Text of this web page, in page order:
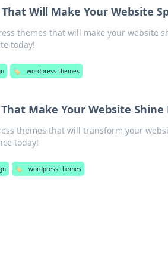
Will Make Your Website
themes that will make your website
today!
🏷️ wordpress themes
Make Your Website
themes that will transform your
today!
🏷️ wordpress themes